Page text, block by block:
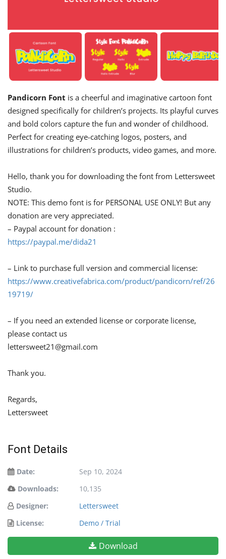
Pandicorn Font is a cheerful and imaginative cartoon font
designed specifically for children’s projects. Its playful curves
and bold colors capture the fun and wonder of childhood.
Perfect for creating eye-catching logos, posters, and
illustrations for children’s products, video games, and more.
Hello, thank you for downloading the font from Lettersweet
Studio.
NOTE: This demo font is for PERSONAL USE ONLY! But any
donation are very appreciated.
– Paypal account for donation :
https://paypal.me/dida21
– Link to purchase full version and commercial license:
https://www.creativefabrica.com/product/pandicorn/ref/26
19719/
– If you need an extended license or corporate license,
please contact us
lettersweet21@gmail.com
Thank you.
Regards,
Lettersweet
Font Details
Date:
Sep 10, 2024
Downloads:
10,135
Designer:
Lettersweet
License:
Demo / Trial
Download